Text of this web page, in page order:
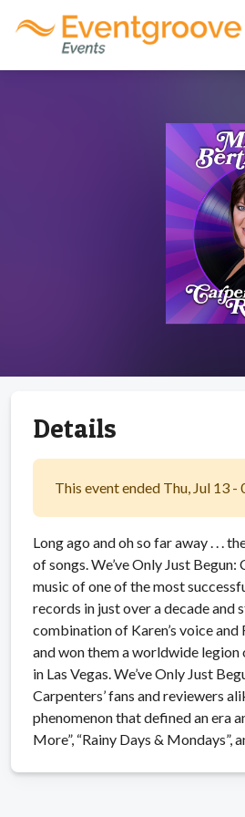
Details
This event ended Thu, Jul 13 -
Long ago and oh so far away . . .
of songs. We’ve Only Just
music of one of the most
records in just over a decade
combination of Karen’s voice
and won them a worldwide
in Las Vegas. We’ve Only Just
Carpenters’ fans and reviewers
phenomenon that defined an era
More”, “Rainy Days & Mondays”,